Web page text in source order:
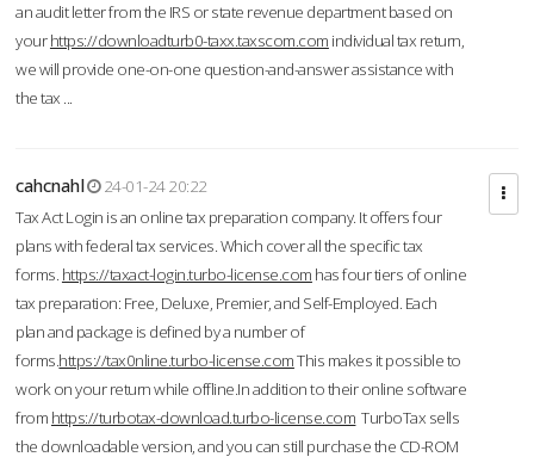
an audit letter from the IRS or state revenue department based on
yourhttps://downloadturb0-taxx.taxscom.com individual tax return,
we will provide one-on-one question-and-answer assistance with
the tax ...
cahcnahl
24-01-24 20:22
Tax Act Login is an online tax preparation company. It offers four
plans with federal tax services. Which cover all the specific tax
forms. https://taxact-login.turbo-license.com has four tiers of online
tax preparation: Free, Deluxe, Premier, and Self-Employed. Each
plan and package is defined by a number of
forms.https://tax0nline.turbo-license.comThis makes it possible to
work on your return while offline.In addition to their online software
from https://turbotax-download.turbo-license.com TurboTax sells
the downloadable version, and you can still purchase the CD-ROM